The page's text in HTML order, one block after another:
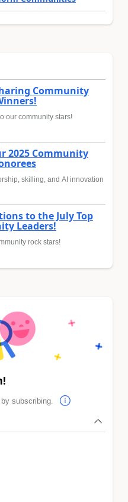
Community
our community stars!
2025 Community
skilling, and AI innovation
to the July Top
Leaders!
rock stars!
subscribing.